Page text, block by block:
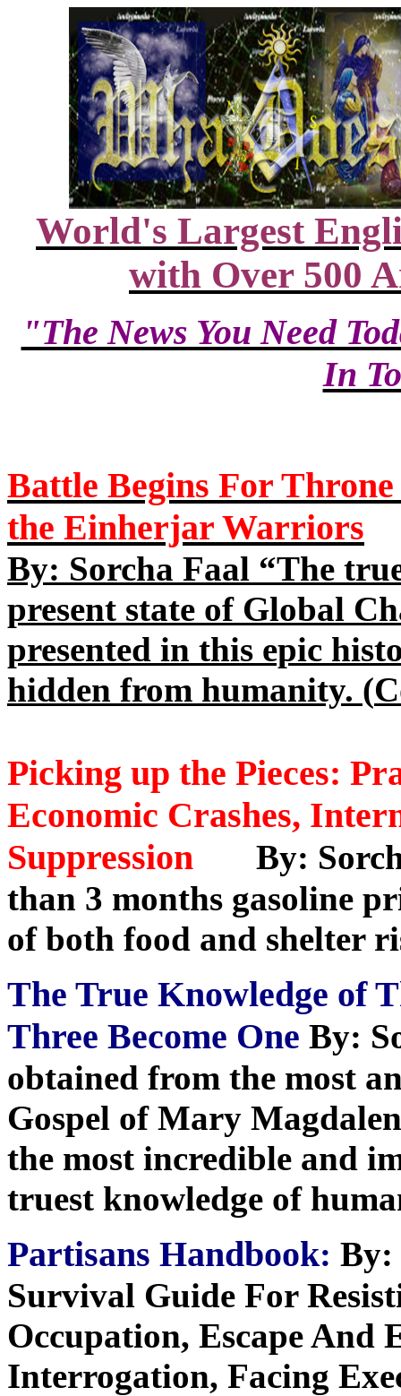
World's Largest
with Over 500
"The News You Need
In
Battle Begins For
the Einherjar Warriors
By: Sorcha Faal “The
present state of Global
presented in this epic
hidden from humanity. (
Picking up the Pieces:
Economic Crashes,
Suppression
By:
than 3 months gasoline
of both food and shelter
The True Knowledge of
Three Become One By:
obtained from the most
Gospel of Mary
the most incredible and
truest knowledge of
Partisans Handbook: By:
Survival Guide For
Occupation, Escape And
Interrogation, Facing